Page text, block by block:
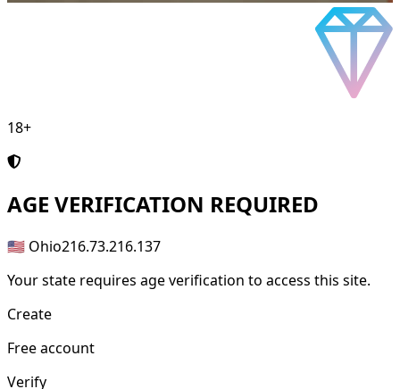
18+
AGE VERIFICATION REQUIRED
🇺🇸 Ohio216.73.216.137
Your state requires age verification to access this site.
Create
Free account
Verify